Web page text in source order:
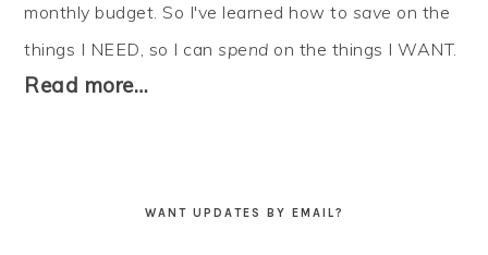
monthly budget. So I've learned how to save on the
things I NEED, so I canspend on the things I WANT.
Read more…
WANT UPDATES BY EMAIL?